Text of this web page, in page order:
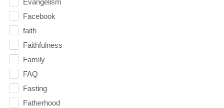
Evangelism
Facebook
faith
Faithfulness
Family
FAQ
Fasting
Fatherhood